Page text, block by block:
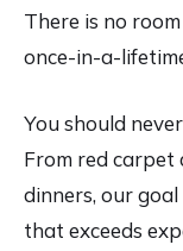
There is no
once-in-a-
You should
From red
dinners, our
that exceeds